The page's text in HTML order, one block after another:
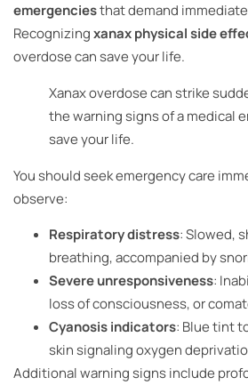
emergenciesthat demand
Recognizingxanax physical side
overdose can save your life.
Xanax overdose can strike
the warning signs of a medical
save your life.
You should seek emergency care
observe:
Respiratory distress: Slowed,
breathing, accompanied by
Severe unresponsiveness:
loss of consciousness, or
Cyanosis indicators: Blue tint
skin signaling oxygen
Additional warning signs include